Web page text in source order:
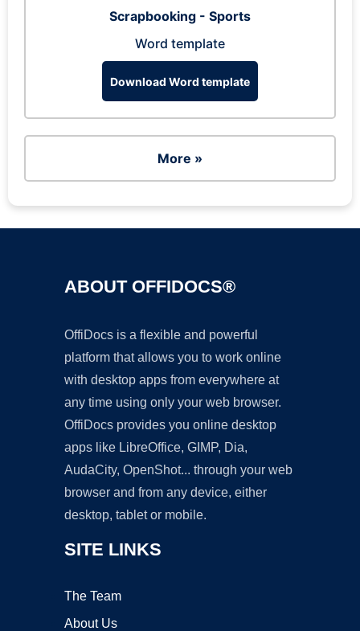
Scrapbooking - Sports
Word template
Download Word template
More »
ABOUT OFFIDOCS®
OffiDocs is a flexible and powerful
platform that allows you to work online
with desktop apps from everywhere at
any time using only your web browser.
OffiDocs provides you online desktop
apps like LibreOffice, GIMP, Dia,
AudaCity, OpenShot... through your web
browser and from any device, either
desktop, tablet or mobile.
SITE LINKS
The Team
About Us